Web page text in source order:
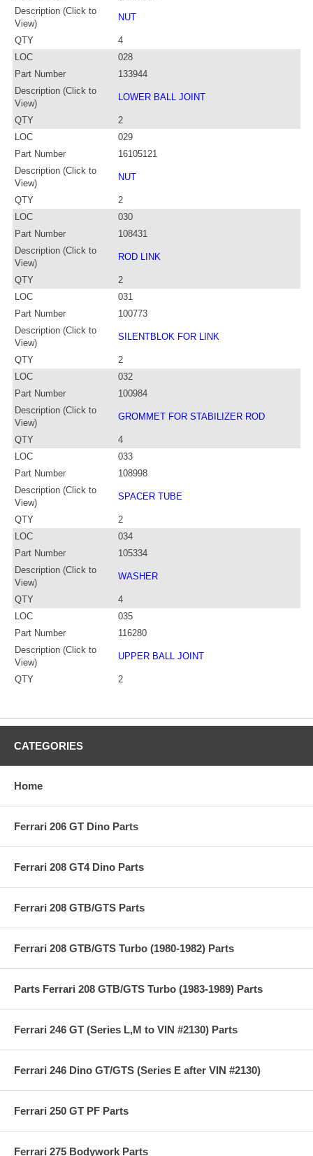
Description (Click to
View)
NUT
QTY
4
LOC
028
Part Number
133944
Description (Click to
View)
LOWER BALL JOINT
QTY
2
LOC
029
Part Number
16105121
Description (Click to
View)
NUT
QTY
2
LOC
030
Part Number
108431
Description (Click to
View)
ROD LINK
QTY
2
LOC
031
Part Number
100773
Description (Click to
View)
SILENTBLOK FOR LINK
QTY
2
LOC
032
Part Number
100984
Description (Click to
View)
GROMMET FOR STABILIZER ROD
QTY
4
LOC
033
Part Number
108998
Description (Click to
View)
SPACER TUBE
QTY
2
LOC
034
Part Number
105334
Description (Click to
View)
WASHER
QTY
4
LOC
035
Part Number
116280
Description (Click to
View)
UPPER BALL JOINT
QTY 2
CATEGORIES
Home
Ferrari 206 GT Dino Parts
Ferrari 208 GT4 Dino Parts
Ferrari 208 GTB/GTS Parts
Ferrari 208 GTB/GTS Turbo (1980-1982) Parts
Parts Ferrari 208 GTB/GTS Turbo (1983-1989) Parts
Ferrari 246 GT (Series L,M to VIN #2130) Parts
Ferrari 246 Dino GT/GTS (Series E after VIN #2130)
Ferrari 250 GT PF Parts
Ferrari 275 Bodywork Parts